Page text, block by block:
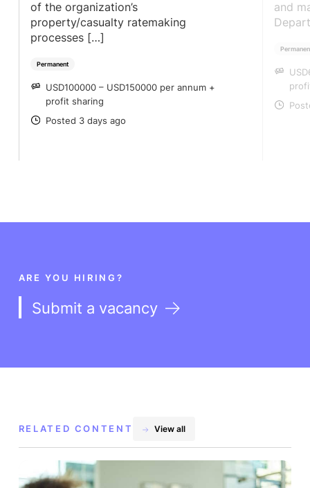
Permanent
of the organization’s
property/casualty ratemaking
processes […]
SALARY
USD100000 – USD150000 per annum +
profit sharing
POSTED
Posted 3 days ago
and
ARE YOU HIRING?
Submit a vacancy
RELATED CONTENT View all